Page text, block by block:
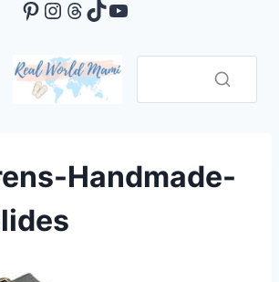
Pinterest
Instagram
Threads
TikTok
YouTube
Handmade-